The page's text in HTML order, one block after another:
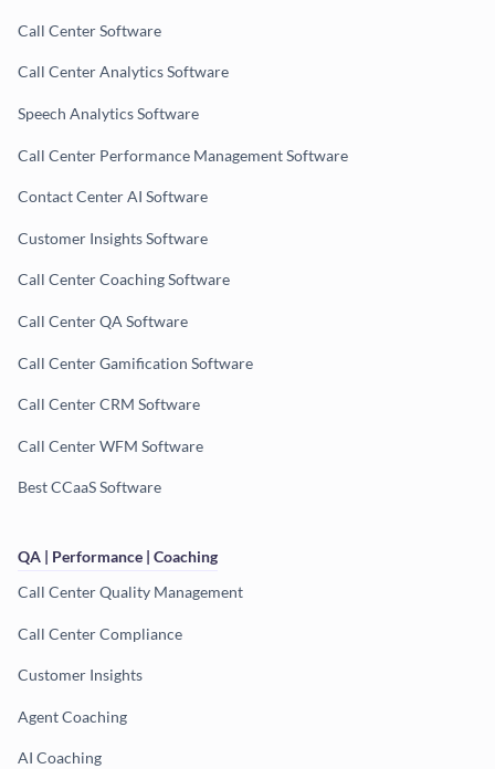
Call Center Software
Call Center Analytics Software
Speech Analytics Software
Call Center Performance Management Software
Contact Center AI Software
Customer Insights Software
Call Center Coaching Software
Call Center QA Software
Call Center Gamification Software
Call Center CRM Software
Call Center WFM Software
Best CCaaS Software
QA | Performance | Coaching
Call Center Quality Management
Call Center Compliance
Customer Insights
Agent Coaching
AI Coaching